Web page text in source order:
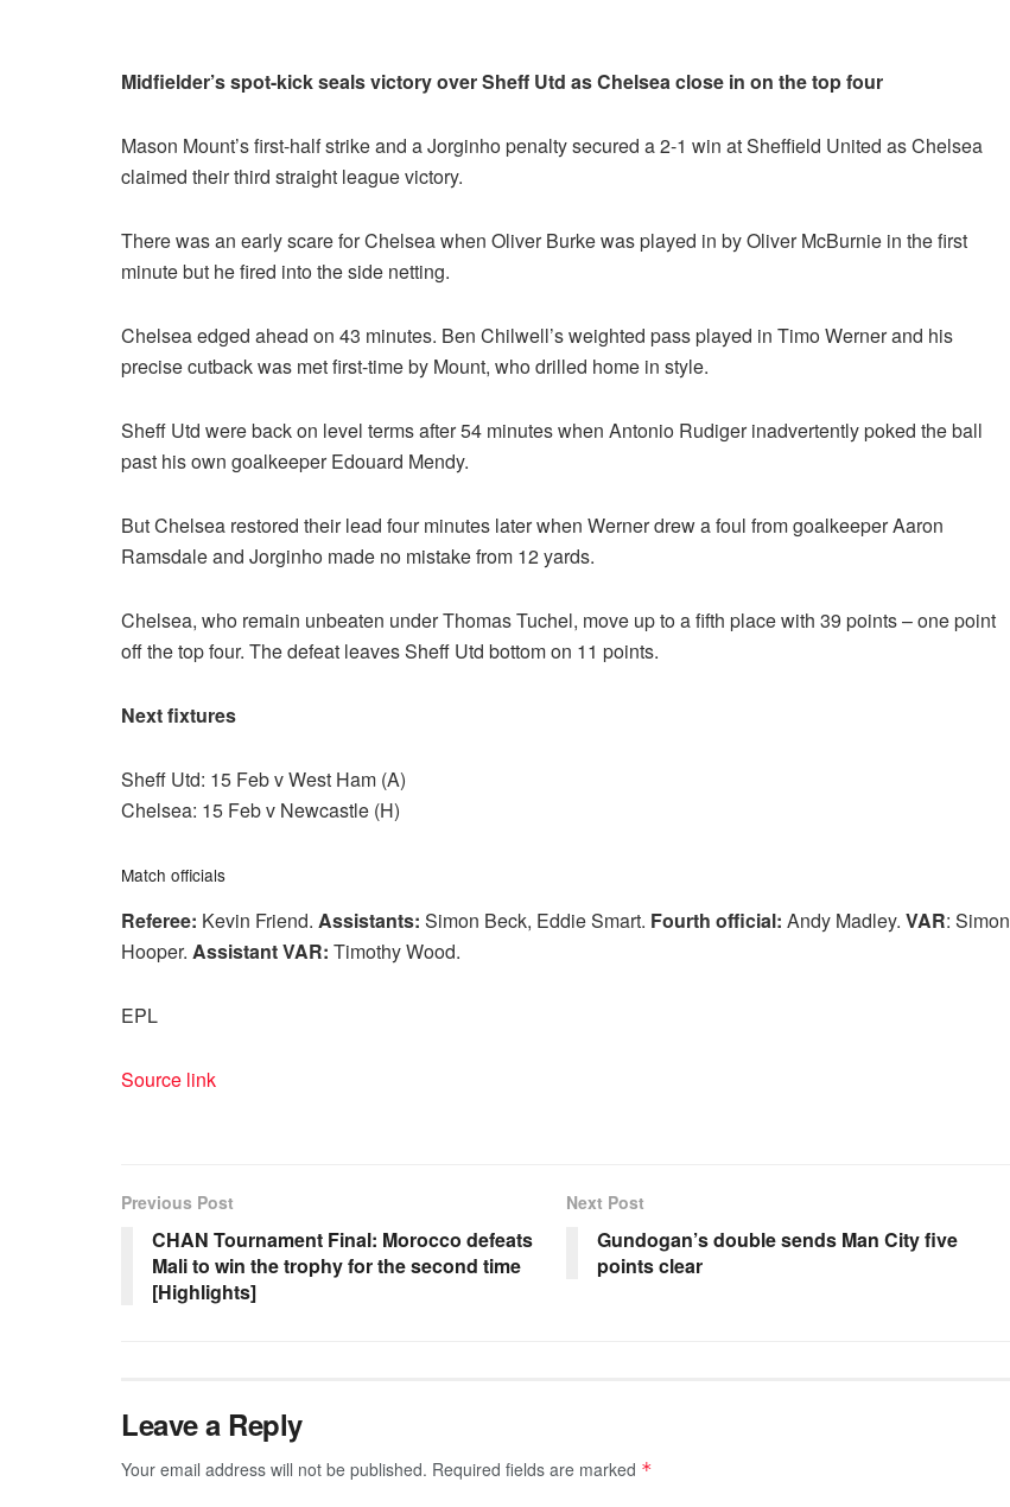
Midfielder’s spot-kick seals victory over Sheff Utd as Chelsea close in on the top four
Mason Mount’s first-half strike and a Jorginho penalty secured a 2-1 win at Sheffield United as Chelsea
claimed their third straight league victory.
There was an early scare for Chelsea when Oliver Burke was played in by Oliver McBurnie in the first
minute but he fired into the side netting.
Chelsea edged ahead on 43 minutes. Ben Chilwell’s weighted pass played in Timo Werner and his
precise cutback was met first-time by Mount, who drilled home in style.
Sheff Utd were back on level terms after 54 minutes when Antonio Rudiger inadvertently poked the ball
past his own goalkeeper Edouard Mendy.
But Chelsea restored their lead four minutes later when Werner drew a foul from goalkeeper Aaron
Ramsdale and Jorginho made no mistake from 12 yards.
Chelsea, who remain unbeaten under Thomas Tuchel, move up to a fifth place with 39 points – one point
off the top four. The defeat leaves Sheff Utd bottom on 11 points.
Next fixtures
Sheff Utd: 15 Feb v West Ham (A)
Chelsea: 15 Feb v Newcastle (H)
Match officials
Referee: Kevin Friend. Assistants: Simon Beck, Eddie Smart. Fourth official: Andy Madley. VAR: Simon
Hooper. Assistant VAR: Timothy Wood.
EPL
Source link
Previous Post
CHAN Tournament Final: Morocco defeats
Mali to win the trophy for the second time
[Highlights]
Next Post
Gundogan’s double sends Man City five
points clear
Leave a Reply
Your email address will not be published. Required fields are marked *